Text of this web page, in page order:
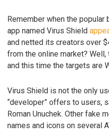
Remember when the
app named Virus Shield
and netted its creators over
from the online market?
and this time the targets are
Virus Shield is not the only
“developer” offers to users,
Roman Unuchek. Other fake
names and icons on several